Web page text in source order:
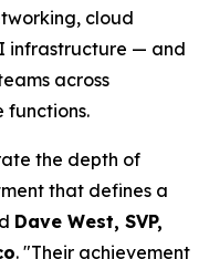
cloud
infrastructure — and
across
functions.
the depth of
that defines a
Dave West, SVP,
. "Their achievement